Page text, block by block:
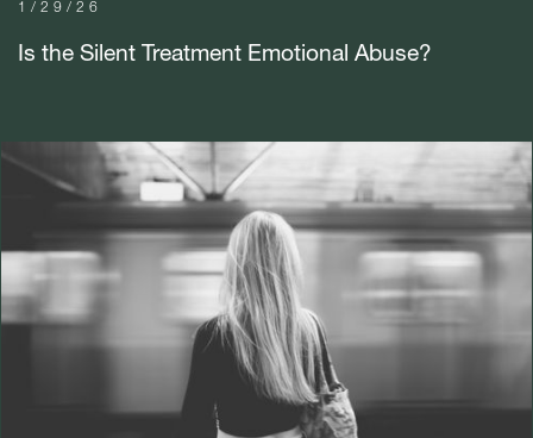
1/29/26
Is the Silent Treatment Emotional Abuse?